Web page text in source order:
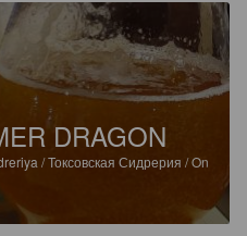
DRAGON
/ Токсовская Сидрерия / On